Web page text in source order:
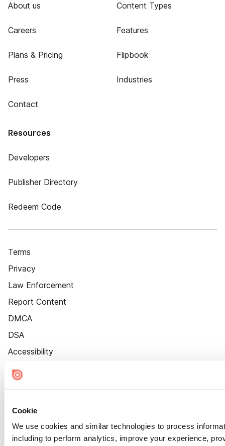
Cookie
We use cookies and similar technologies to process
including to perform analytics, improve your experience,
About us
Careers
Plans & Pricing
Press
Contact
Content Types
Features
Flipbook
Industries
Resources
Developers
Publisher Directory
Redeem Code
Terms
Privacy
Law Enforcement
Report Content
DMCA
DSA
Accessibility
Cookie Settings